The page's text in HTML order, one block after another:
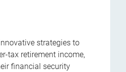
strategies to
tax retirement income,
financial security